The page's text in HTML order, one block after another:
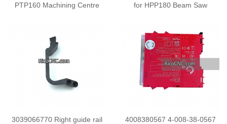
PTP160 Machining Centre
for HPP180 Beam Saw
3039066770 Right guide rail
4008380567 4-008-38-0567